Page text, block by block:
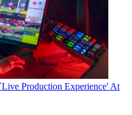
Production Experience' At